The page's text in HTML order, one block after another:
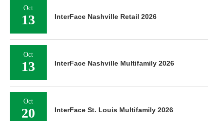
Oct
13 InterFace Nashville Retail 2026
Oct
13 InterFace Nashville Multifamily 2026
Oct
20 InterFace St. Louis Multifamily 2026